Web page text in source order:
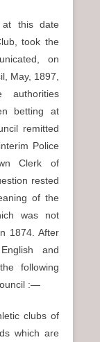
at this date
took the
on
May, 1897,
betting at
remitted
Police
Clerk of
rested
of the
was not
1874. After
and
following
:—
clubs of
which are